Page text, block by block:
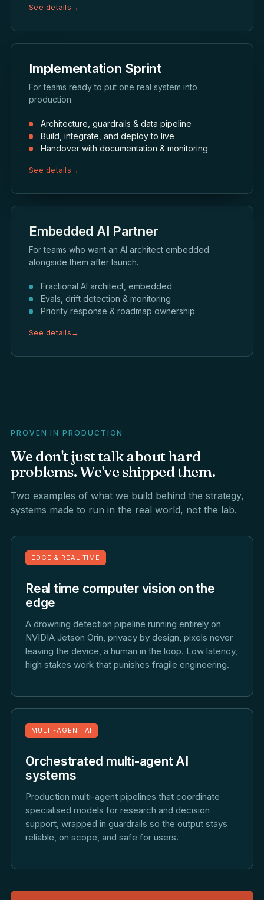
See details→
Implementation Sprint
For teams ready to put one real system into
production.
Architecture, guardrails & data pipeline
Build, integrate, and deploy to live
Handover with documentation & monitoring
See details→
Embedded AI Partner
For teams who want an AI architect embedded
alongside them after launch.
Fractional AI architect, embedded
Evals, drift detection & monitoring
Priority response & roadmap ownership
See details→
PROVEN IN PRODUCTION
We don'tjusttalkabouthard
problems.We've shippedthem.
Two examples of what we build behind the strategy,
systems made to run in the real world, not the lab.
EDGE & REAL TIME
Real time computer vision on the
edge
A drowning detection pipeline running entirely on
NVIDIA Jetson Orin, privacy by design, pixels never
leaving the device, a human in the loop. Low latency,
high stakes work that punishes fragile engineering.
MULTI-AGENT AI
Orchestrated multi-agent AI
systems
Production multi-agent pipelines that coordinate
specialised models for research and decision
support, wrapped in guardrails so the output stays
reliable, on scope, and safe for users.